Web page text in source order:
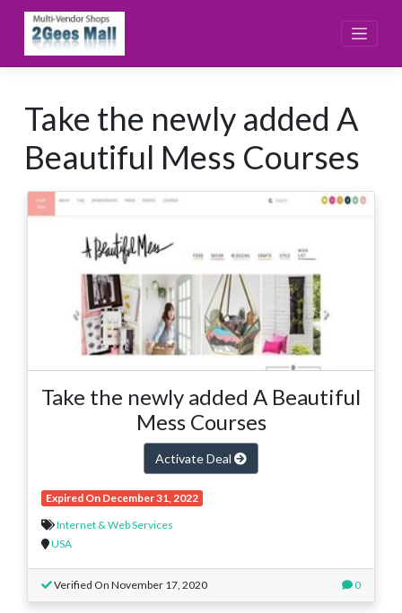
content
Take the newly added A
Beautiful Mess Courses
Take the newly added A Beautiful
Mess Courses
Activate Deal
Expired On December 31, 2022
Internet & Web Services
USA
Verified On November 17, 2020 0